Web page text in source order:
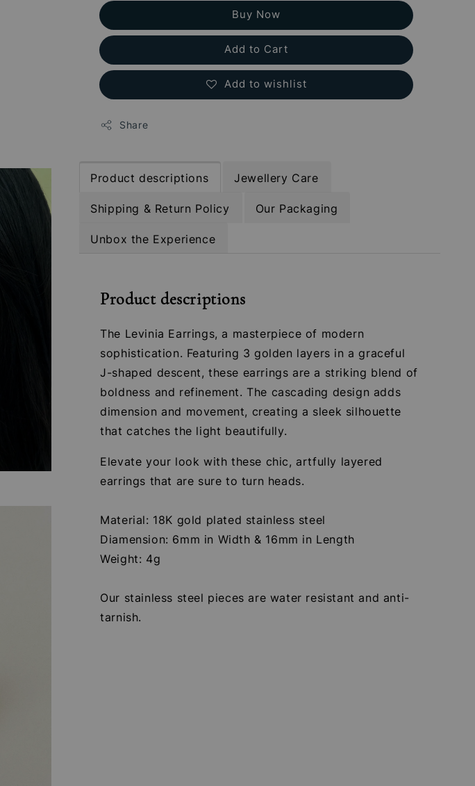
Buy Now
Add to Cart
Add to wishlist
Share
Product descriptions Jewellery Care
Shipping & Return Policy Our Packaging
Unbox the Experience
Product descriptions
The Levinia Earrings, a masterpiece of modern
sophistication. Featuring 3 golden layers in a graceful
J-shaped descent, these earrings are a striking blend of
boldness and refinement. The cascading design adds
dimension and movement, creating a sleek silhouette
that catches the light beautifully.
Elevate your look with these chic, artfully layered
earrings that are sure to turn heads.
Material: 18K gold plated stainless steel
Diamension: 6mm in Width & 16mm in Length
Weight: 4g
Our stainless steel pieces are water resistant and anti-
tarnish.